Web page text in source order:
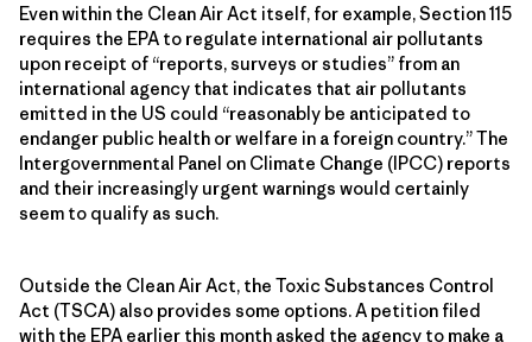
Even within the Clean Air Act itself, for example, Section 115
requires the EPA to regulate international air pollutants
upon receipt of “reports, surveys or studies” from an
international agency that indicates that air pollutants
emitted in the US could “reasonably be anticipated to
endanger public health or welfare in a foreign country.” The
Intergovernmental Panel on Climate Change (IPCC) reports
and their increasingly urgent warnings would certainly
seem to qualify as such.
Outside the Clean Air Act, the Toxic Substances Control
Act (TSCA) also provides some options. A petition filed
with the EPA earlier this month asked the agency to make a